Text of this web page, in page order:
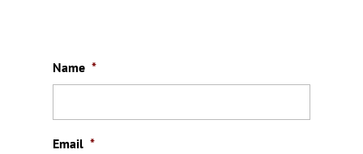
Name *
Email *